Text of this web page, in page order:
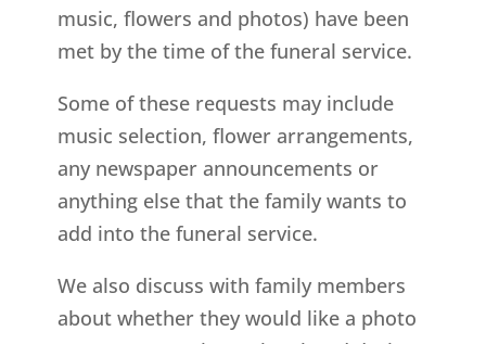
music, flowers and photos) have been
met by the time of the funeral service.
Some of these requests may include
music selection, flower arrangements,
any newspaper announcements or
anything else that the family wants to
add into the funeral service.
We also discuss with family members
about whether they would like a photo